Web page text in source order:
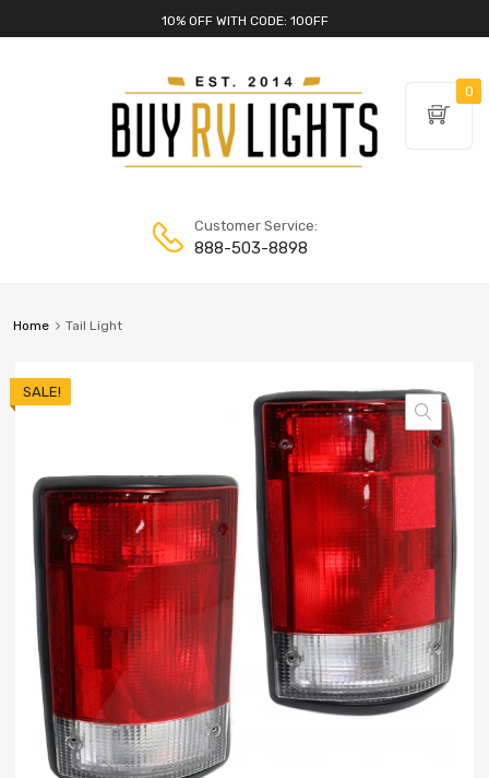
10% OFF WITH CODE: 10OFF
Customer Service:
888-503-8898
Home Tail Light
SALE!
0